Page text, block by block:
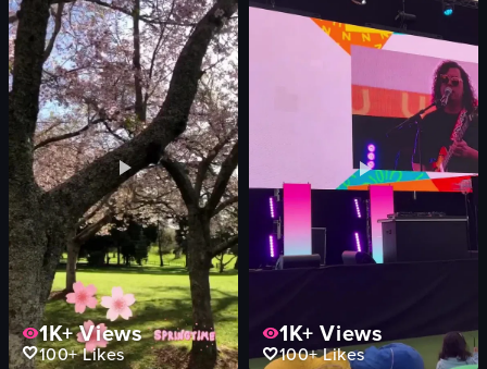
Sofar Sounds
LA
event promotion
documentary-style
landscape
View full video listing
wooden tables
hanging lights
View full video listing
1K+Views
100+Likes
1K+ Views
100+Likes